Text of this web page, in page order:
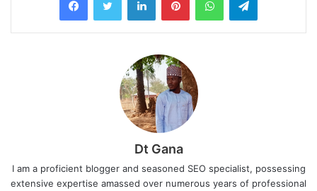
Dt Gana
I am a proficient blogger and seasoned SEO specialist, possessing
extensive expertise amassed over numerous years of professional